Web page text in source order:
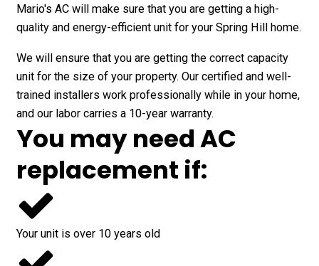
Mario's AC will make sure that you are getting a high-
quality and energy-efficient unit for your Spring Hill home.
We will ensure that you are getting the correct capacity
unit for the size of your property. Our certified and well-
trained installers work professionally while in your home,
and our labor carries a 10-year warranty.
You may need AC
replacement if:
Your unit is over 10 years old